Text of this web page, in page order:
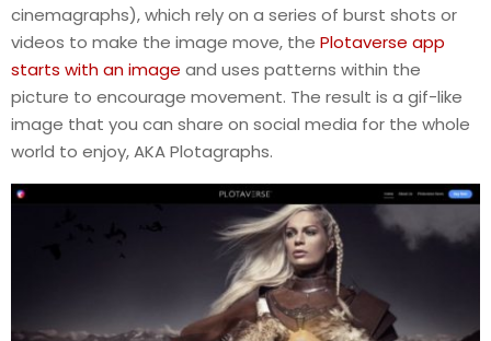
cinemagraphs), which rely on a series of burst shots or
videos to make the image move, the Plotaverse app
starts with an image and uses patterns within the
picture to encourage movement. The result is a gif-like
image that you can share on social media for the whole
world to enjoy, AKA Plotagraphs.